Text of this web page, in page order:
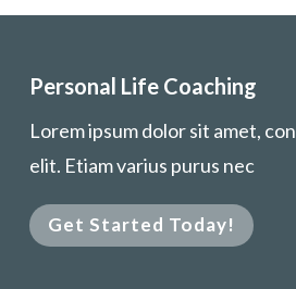
Personal Life Coaching
Lorem ipsum dolor sit amet,
elit. Etiam varius purus nec
Get Started Today!